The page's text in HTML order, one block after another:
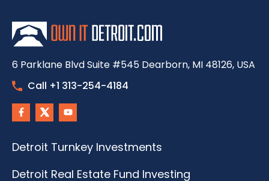
6 Parklane Blvd Suite #545 Dearborn, MI 48126, USA
Call +1 313-254-4184
Detroit Turnkey Investments
Detroit Real Estate Fund Investing